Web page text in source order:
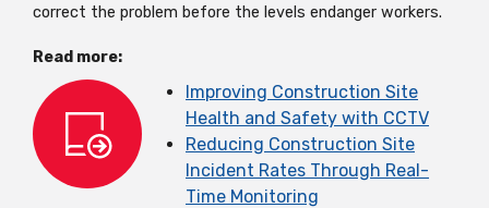
correct the problem before the levels endanger workers.
Read more:
Improving Construction Site
Health and Safety with CCTV
Reducing Construction Site
Incident Rates Through Real-
Time Monitoring